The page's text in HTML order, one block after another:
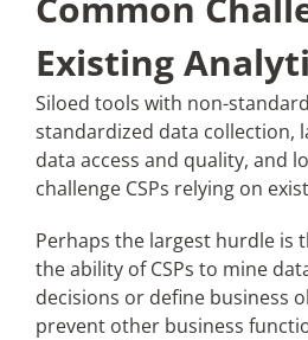
Existing
Siloed tools with non-
standardized data collection,
data access and quality, and
challenge CSPs relying on
Perhaps the largest hurdle is
the ability of CSPs to mine
decisions or define business
prevent other business